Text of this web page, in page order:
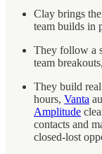
Clay brings
team builds in
They follow a
team
They build
hours, Vanta
Amplitude
contacts and
closed-lost